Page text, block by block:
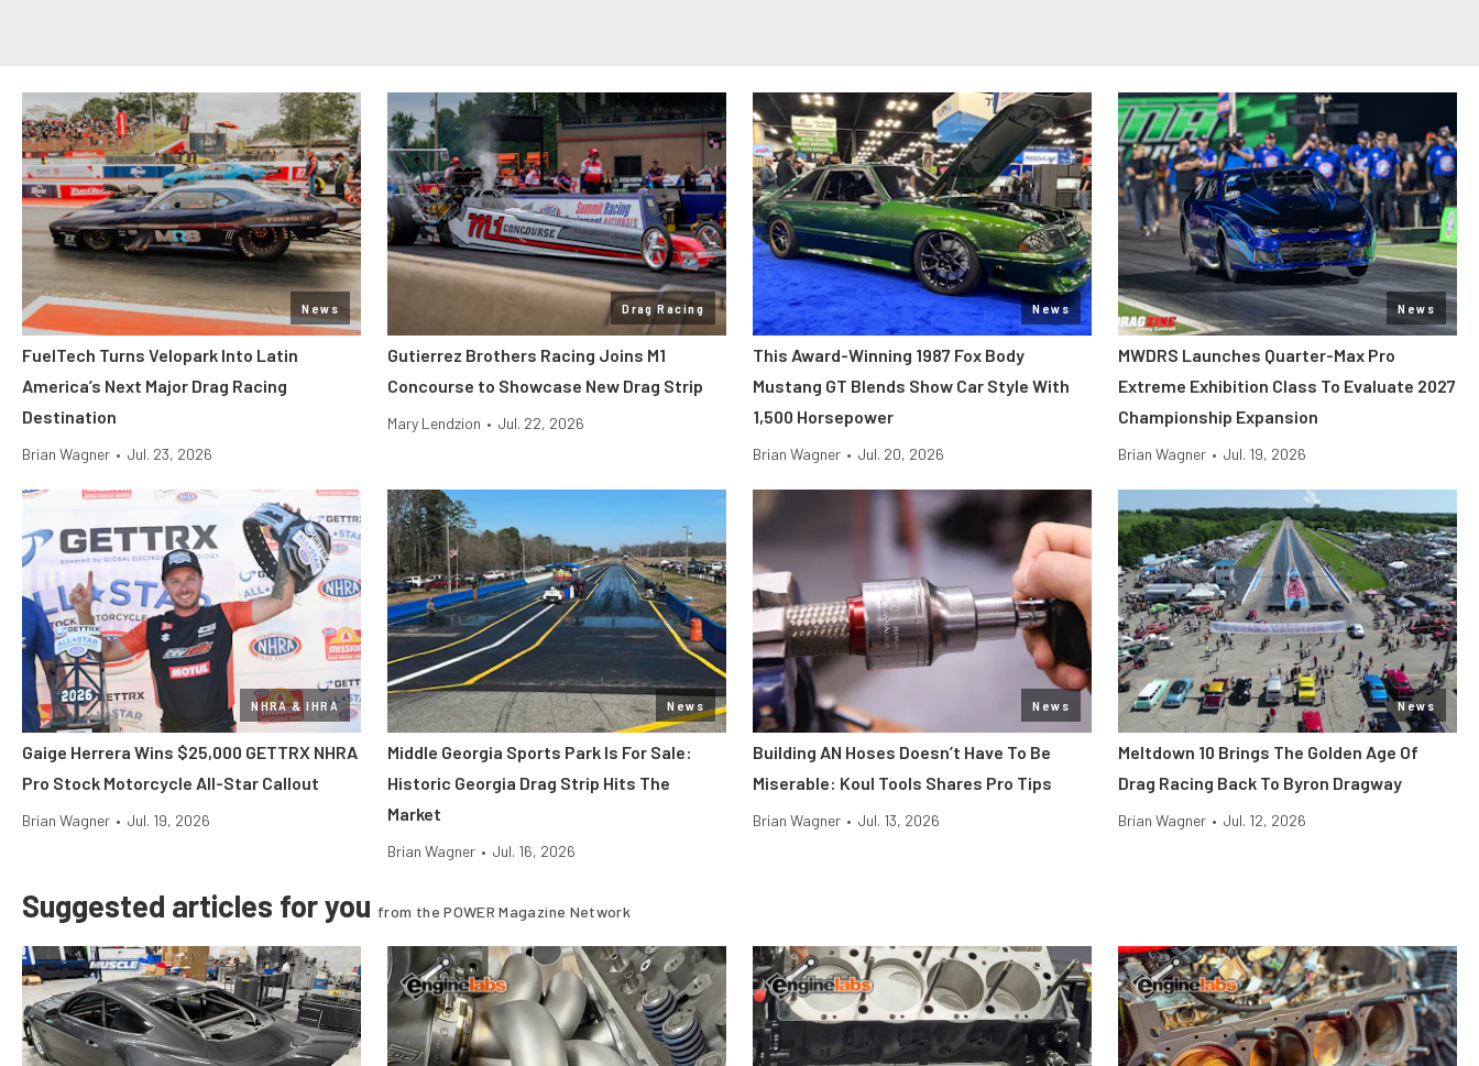
News
FuelTech Turns Velopark Into Latin
America’s Next Major Drag Racing
Destination
Brian Wagner • Jul. 23, 2026
Drag Racing
Gutierrez Brothers Racing Joins M1
Concourse to Showcase New Drag Strip
Mary Lendzion • Jul. 22, 2026
News
This Award-Winning 1987 Fox Body
Mustang GT Blends Show Car Style With
1,500 Horsepower
Brian Wagner • Jul. 20, 2026
News
MWDRS Launches Quarter-Max Pro
Extreme Exhibition Class To Evaluate 2027
Championship Expansion
Brian Wagner • Jul. 19, 2026
NHRA & IHRA
Gaige Herrera Wins $25,000 GETTRX NHRA
Pro Stock Motorcycle All-Star Callout
Brian Wagner • Jul. 19, 2026
News
Middle Georgia Sports Park Is For Sale:
Historic Georgia Drag Strip Hits The
Market
Brian Wagner • Jul. 16, 2026
News
Building AN Hoses Doesn’t Have To Be
Miserable: Koul Tools Shares Pro Tips
Brian Wagner • Jul. 13, 2026
News
Meltdown 10 Brings The Golden Age Of
Drag Racing Back To Byron Dragway
Brian Wagner • Jul. 12, 2026
Suggested articles for you from the POWER Magazine Network